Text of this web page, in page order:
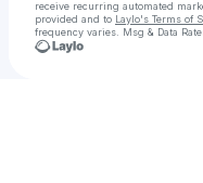
receive recurring automated
provided and to Laylo's Terms of
frequency varies. Msg & Data